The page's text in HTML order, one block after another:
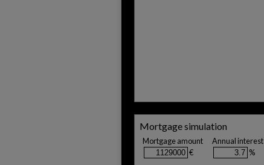
Mortgage simulation
Mortgage amount
€
Annual interest
%